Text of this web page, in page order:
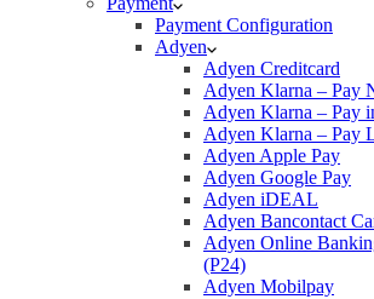
Payment Configuration
Adyen
Adyen Creditcard
Adyen Klarna – Pay
Adyen Klarna – Pay
Adyen Klarna – Pay
Adyen Apple Pay
Adyen Google Pay
Adyen iDEAL
Adyen Bancontact
Adyen Online
(P24)
Adyen Mobilpay